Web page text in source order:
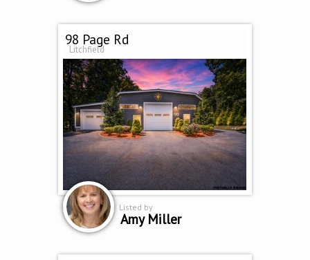
98 Page Rd
Litchfield
Listed by
Amy Miller